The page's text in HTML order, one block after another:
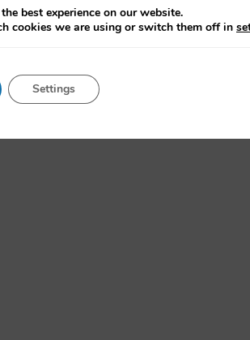
rich, inspiring content and excellent
our teenagers without a voice:
Oxford website.
best experience on our website.
cookies we are using or switch them off in
Settings